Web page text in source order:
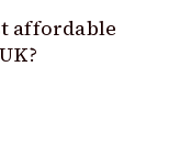
affordable